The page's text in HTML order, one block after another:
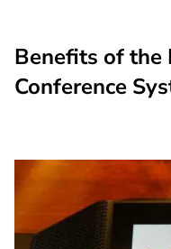
Benefits of the
Conference